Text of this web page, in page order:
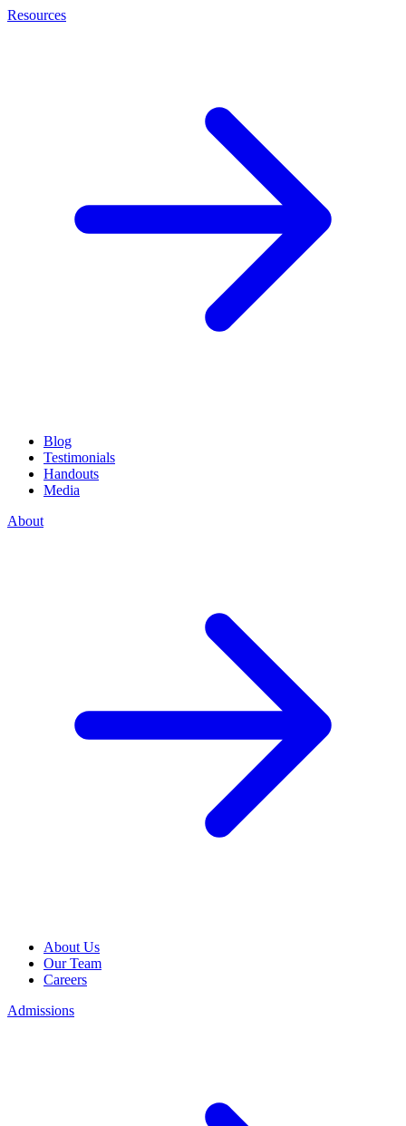
Resources
Blog
Testimonials
Handouts
Media
About
About Us
Our Team
Careers
Admissions